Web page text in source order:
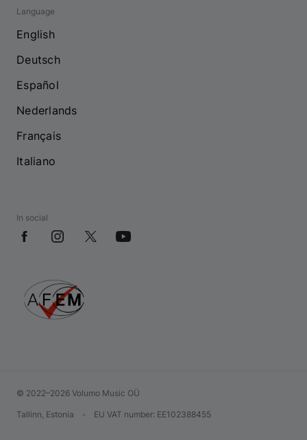
Language
English
Deutsch
Español
Nederlands
Français
Italiano
In social
© 2022–2026 Volumo Music OÜ
Tallinn, Estonia EU VAT number: EE102388455